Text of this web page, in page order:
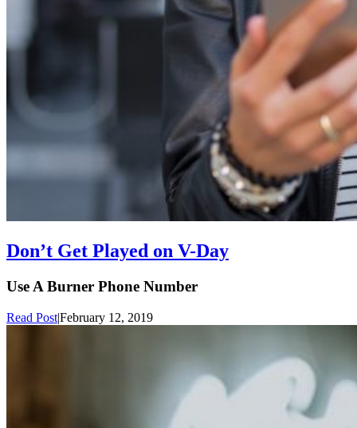
Don’t Get Played on V-Day
Use A Burner Phone Number
Read Post|February 12, 2019